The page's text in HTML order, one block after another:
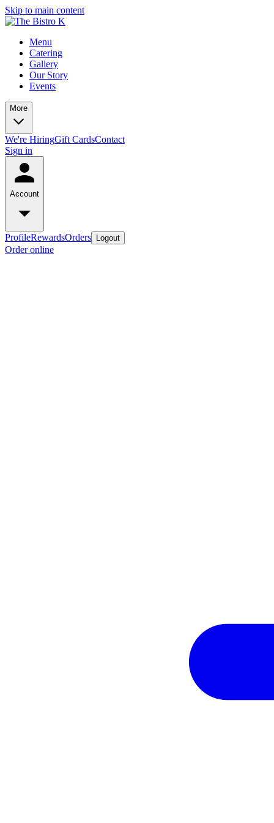
Skip to main content
Menu
Catering
Gallery
Our Story
Events
More
We're HiringGift CardsContact
Sign in
Account
ProfileRewardsOrders Logout
Order online